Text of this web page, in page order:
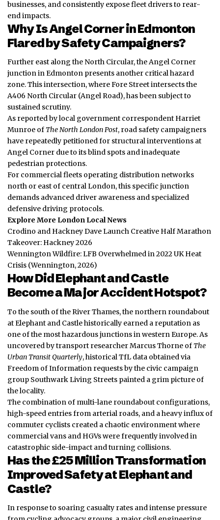
businesses, and consistently expose fleet drivers to rear-
end impacts.
Why Is Angel Corner in Edmonton
Flared by Safety Campaigners?
Further east along the North Circular, the Angel Corner
junction in Edmonton presents another critical hazard
zone. This intersection, where Fore Street intersects the
A406 North Circular (Angel Road), has been subject to
sustained scrutiny.
As reported by local government correspondent Harriet
Munroe of The North London Post, road safety campaigners
have repeatedly petitioned for structural interventions at
Angel Corner due to its blind spots and inadequate
pedestrian protections.
For commercial fleets operating distribution networks
north or east of central London, this specific junction
demands advanced driver awareness and specialized
defensive driving protocols.
Explore More London Local News
Crodino and Hackney Dave Launch Creative Half Marathon
Takeover: Hackney 2026
Wennington Wildfire: LFB Overwhelmed in 2022 UK Heat
Crisis (Wennington, 2026)
How Did Elephant and Castle
Become a Major Accident Hotspot?
To the south of the River Thames, the northern roundabout
at Elephant and Castle historically earned a reputation as
one of the most hazardous junctions in western Europe. As
uncovered by transport researcher Marcus Thorne of The
Urban Transit Quarterly, historical TfL data obtained via
Freedom of Information requests by the civic campaign
group Southwark Living Streets painted a grim picture of
the locality.
The combination of multi-lane roundabout configurations,
high-speed entries from arterial roads, and a heavy influx of
commuter cyclists created a chaotic environment where
commercial vans and HGVs were frequently involved in
catastrophic side-impact and turning collisions.
Has the £25 Million Transformation
Improved Safety at Elephant and
Castle?
In response to soaring casualty rates and intense pressure